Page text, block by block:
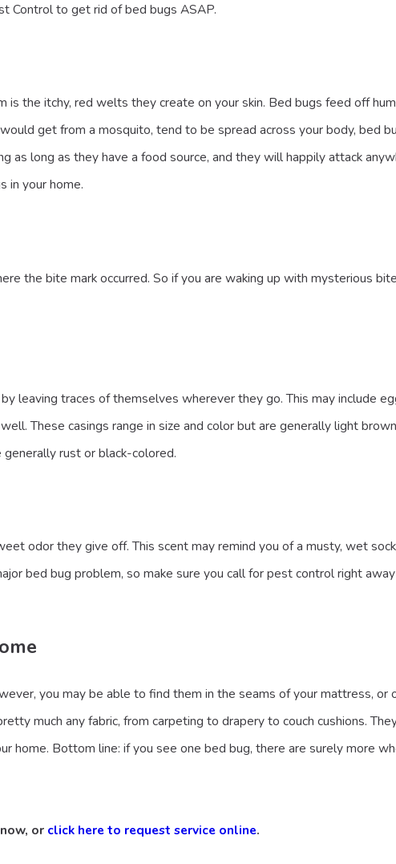
Control to get rid of bed bugs ASAP.
is the itchy, red welts they create on your skin. Bed bugs feed off
get from a mosquito, tend to be spread across your body, bed
as long as they have a food source, and they will happily attack
in your home.
the bite mark occurred. So if you are waking up with mysterious
leaving traces of themselves wherever they go. This may include
These casings range in size and color but are generally light
rust or black-colored.
odor they give off. This scent may remind you of a musty, wet
bed bug problem, so make sure you call for pest control right
you may be able to find them in the seams of your mattress, or
much any fabric, from carpeting to drapery to couch cushions.
home. Bottom line: if you see one bed bug, there are surely more
or click here to request service online.